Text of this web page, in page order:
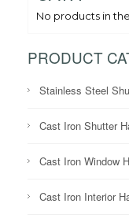
No products in
PRODUCT
Stainless Steel
Cast Iron Shutter
Cast Iron Window
Cast Iron Interior